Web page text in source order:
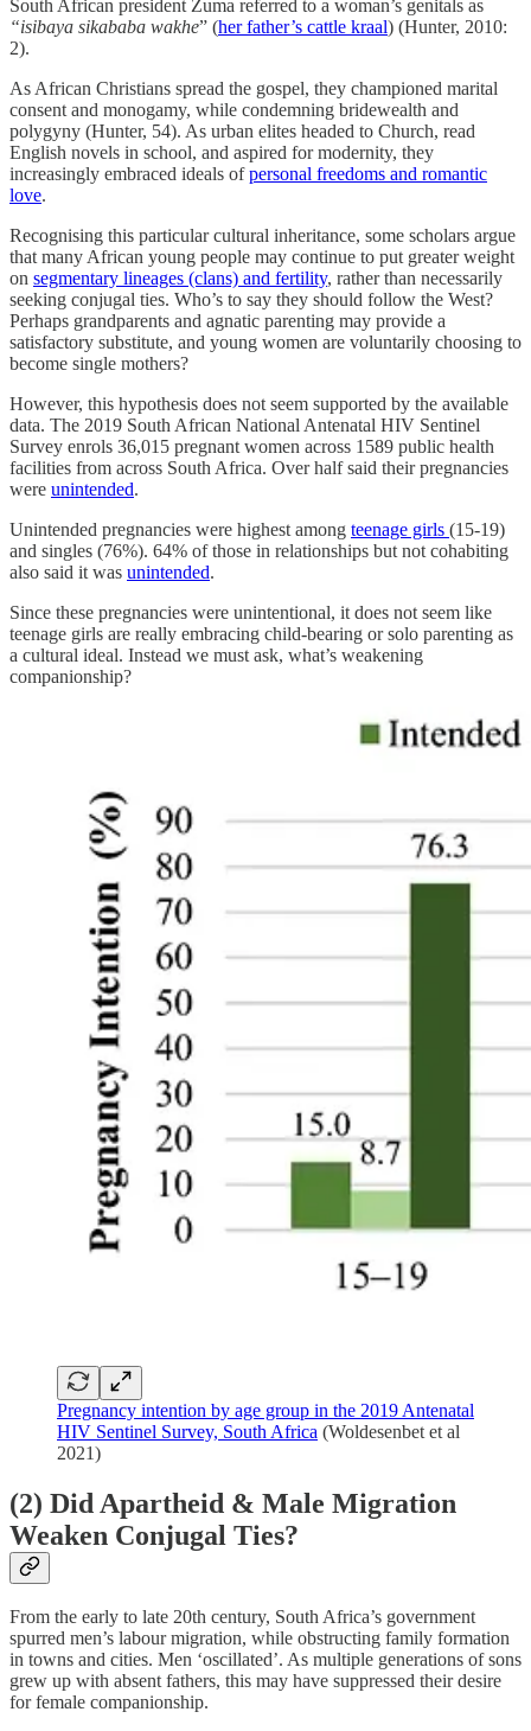
South African president Zuma referred to a woman’s genitals as
“isibaya sikababa wakhe” (her father’s cattle kraal) (Hunter, 2010:
2).
As African Christians spread the gospel, they championed marital
consent and monogamy, while condemning bridewealth and
polygyny (Hunter, 54). As urban elites headed to Church, read
English novels in school, and aspired for modernity, they
increasingly embraced ideals ofpersonal freedoms and romantic
love.
Recognising this particular cultural inheritance, some scholars argue
that many African young people may continue to put greater weight
on segmentary lineages (clans) and fertility, rather than necessarily
seeking conjugal ties. Who’s to say they should follow the West?
Perhaps grandparents and agnatic parenting may provide a
satisfactory substitute, and young women are voluntarily choosing to
become single mothers?
However, this hypothesis does not seem supported by the available
data. The 2019 South African National Antenatal HIV Sentinel
Survey enrols 36,015 pregnant women across 1589 public health
facilities from across South Africa. Over half said their pregnancies
were unintended.
Unintended pregnancies were highest among teenage girls (15-19)
and singles (76%). 64% of those in relationships but not cohabiting
also said it was unintended.
Since these pregnancies were unintentional, it does not seem like
teenage girls are really embracing child-bearing or solo parenting as
a cultural ideal. Instead we must ask, what’s weakening
companionship?
Pregnancy intention by age group in the 2019 Antenatal
HIV Sentinel Survey, South Africa (Woldesenbet et al
2021)
(2) Did Apartheid & Male Migration
Weaken Conjugal Ties?
From the early to late 20th century, South Africa’s government
spurred men’s labour migration, while obstructing family formation
in towns and cities. Men ‘oscillated’. As multiple generations of sons
grew up with absent fathers, this may have suppressed their desire
for female companionship.